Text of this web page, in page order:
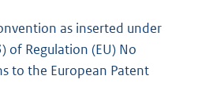
as inserted under
of Regulation (EU) No
to the European Patent